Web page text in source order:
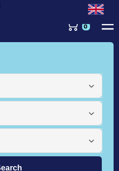
0